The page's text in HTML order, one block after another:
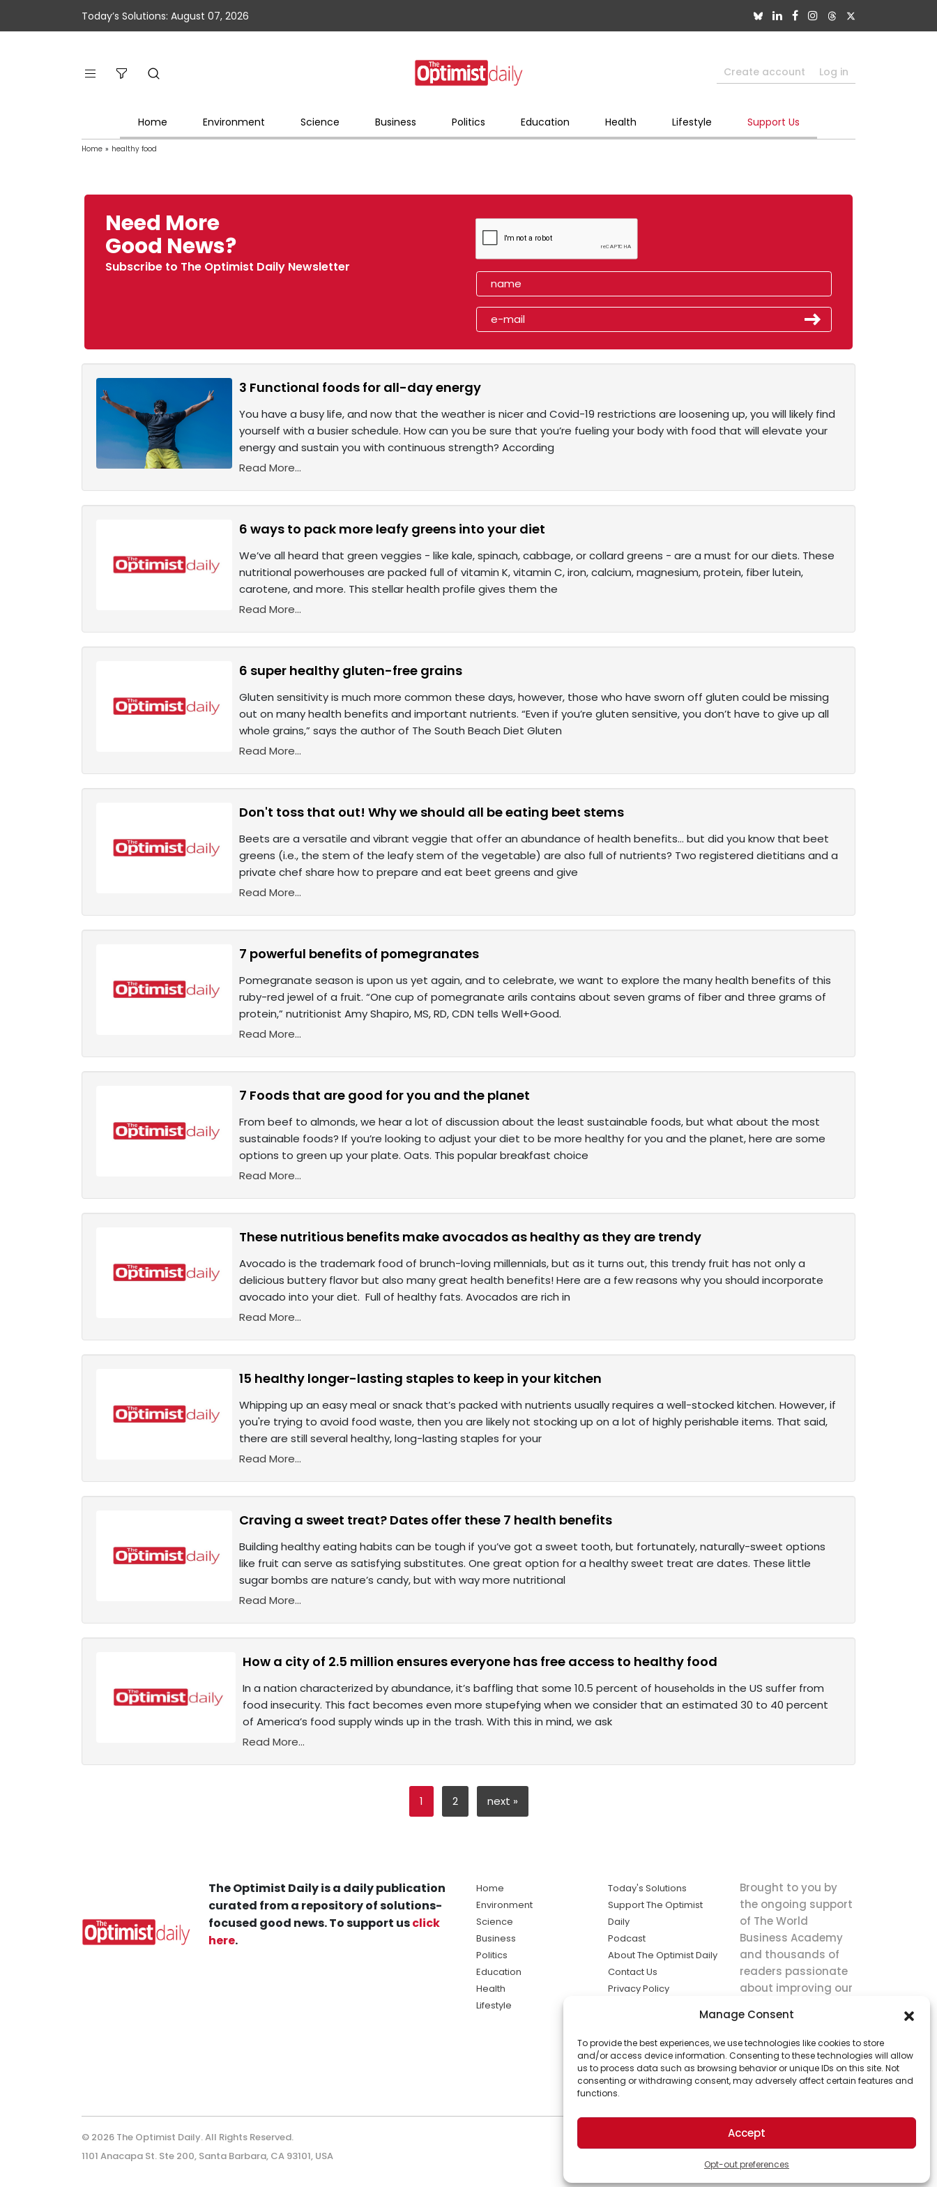
Manage Consent
To provide the best experiences, we use technologies like cookies to store
and/or access device information. Consenting to these technologies will allow
us to process data such as browsing behavior or unique IDs on this site. Not
consenting or withdrawing consent, may adversely affect certain features and
functions.
Accept
Opt-out preferences
Today’s Solutions: August 07, 2026
Create account Log in
Home Environment Science Business Politics Education Health Lifestyle Support Us
Home » healthy food
Need More
Good News?
Subscribe to The Optimist Daily Newsletter
3 Functional foods for all-day energy
You have a busy life, and now that the weather is nicer and Covid-19 restrictions are loosening up, you will likely find
yourself with a busier schedule. How can you be sure that you’re fueling your body with food that will elevate your
energy and sustain you with continuous strength? According
Read More...
6 ways to pack more leafy greens into your diet
We’ve all heard that green veggies - like kale, spinach, cabbage, or collard greens - are a must for our diets. These
nutritional powerhouses are packed full of vitamin K, vitamin C, iron, calcium, magnesium, protein, fiber lutein,
carotene, and more. This stellar health profile gives them the
Read More...
6 super healthy gluten-free grains
Gluten sensitivity is much more common these days, however, those who have sworn off gluten could be missing
out on many health benefits and important nutrients. “Even if you’re gluten sensitive, you don’t have to give up all
whole grains,” says the author of The South Beach Diet Gluten
Read More...
Don't toss that out! Why we should all be eating beet stems
Beets are a versatile and vibrant veggie that offer an abundance of health benefits… but did you know that beet
greens (i.e., the stem of the leafy stem of the vegetable) are also full of nutrients? Two registered dietitians and a
private chef share how to prepare and eat beet greens and give
Read More...
7 powerful benefits of pomegranates
Pomegranate season is upon us yet again, and to celebrate, we want to explore the many health benefits of this
ruby-red jewel of a fruit. “One cup of pomegranate arils contains about seven grams of fiber and three grams of
protein,” nutritionist Amy Shapiro, MS, RD, CDN tells Well+Good.
Read More...
7 Foods that are good for you and the planet
From beef to almonds, we hear a lot of discussion about the least sustainable foods, but what about the most
sustainable foods? If you’re looking to adjust your diet to be more healthy for you and the planet, here are some
options to green up your plate. Oats. This popular breakfast choice
Read More...
These nutritious benefits make avocados as healthy as they are trendy
Avocado is the trademark food of brunch-loving millennials, but as it turns out, this trendy fruit has not only a
delicious buttery flavor but also many great health benefits! Here are a few reasons why you should incorporate
avocado into your diet. Full of healthy fats. Avocados are rich in
Read More...
15 healthy longer-lasting staples to keep in your kitchen
Whipping up an easy meal or snack that’s packed with nutrients usually requires a well-stocked kitchen. However, if
you're trying to avoid food waste, then you are likely not stocking up on a lot of highly perishable items. That said,
there are still several healthy, long-lasting staples for your
Read More...
Craving a sweet treat? Dates offer these 7 health benefits
Building healthy eating habits can be tough if you’ve got a sweet tooth, but fortunately, naturally-sweet options
like fruit can serve as satisfying substitutes. One great option for a healthy sweet treat are dates. These little
sugar bombs are nature’s candy, but with way more nutritional
Read More...
How a city of 2.5 million ensures everyone has free access to healthy food
In a nation characterized by abundance, it’s baffling that some 10.5 percent of households in the US suffer from
food insecurity. This fact becomes even more stupefying when we consider that an estimated 30 to 40 percent
of America’s food supply winds up in the trash. With this in mind, we ask
Read More...
1 2 next »
The Optimist Daily is a daily publication
curated from a repository of solutions-
focused good news. To support usclick
here.
Home
Environment
Science
Business
Politics
Education
Health
Lifestyle
Today's Solutions
Support The Optimist
Daily
Podcast
About The Optimist Daily
Contact Us
Privacy Policy
solutions the
news.
Brought to you by
the ongoing support
of The World
Business Academy
and thousands of
readers passionate
about improving our
© 2026 The Optimist Daily. All Rights Reserved.
1101 Anacapa St. Ste 200, Santa Barbara, CA 93101, USA